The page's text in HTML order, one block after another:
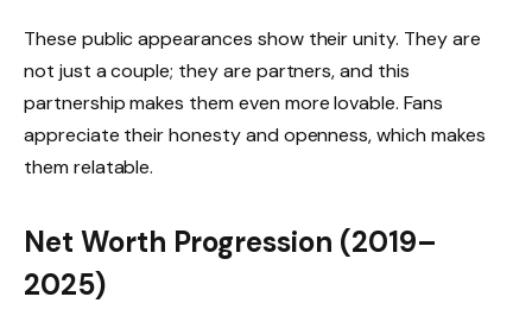
These public appearances show their unity. They are
not just a couple; they are partners, and this
partnership makes them even more lovable. Fans
appreciate their honesty and openness, which makes
them relatable.
Net Worth Progression (2019–
2025)